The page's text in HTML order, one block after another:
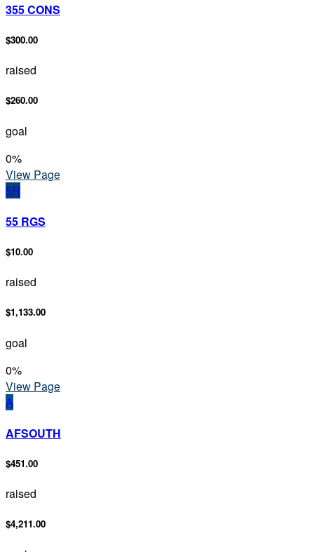
355 CONS
$300.00
raised
$260.00
goal
0%
View Page
5R
55 RGS
$10.00
raised
$1,133.00
goal
0%
View Page
A
AFSOUTH
$451.00
raised
$4,211.00